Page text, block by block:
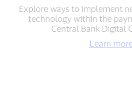
Explore ways to implement
technology within the
Central Bank Digital
Learn